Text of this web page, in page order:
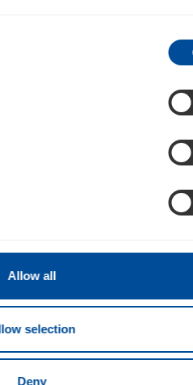
Allow all
selection
Deny
in both its
to work with its
procure necessary
and pricing
significantly higher in
than the standard
to continue to